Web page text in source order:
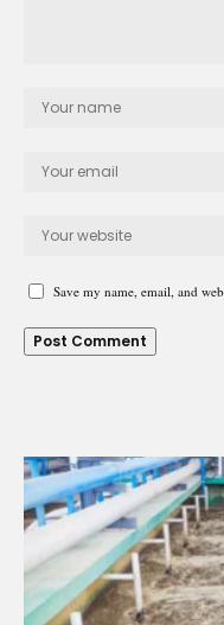
Save my name, email, and